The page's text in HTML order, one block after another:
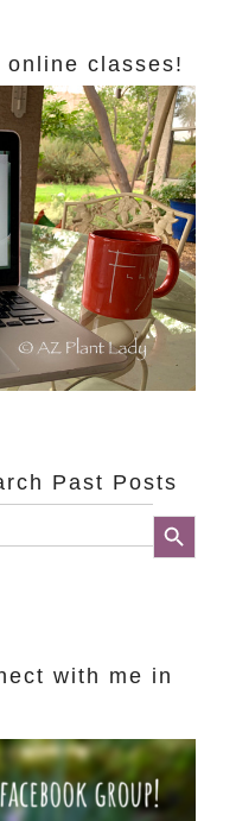
online classes!
Past Posts
Search Button
with me in